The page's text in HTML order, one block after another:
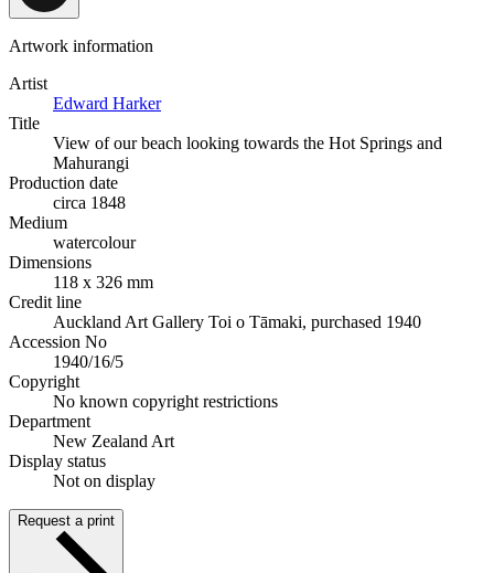
Artwork information
Artist
Edward Harker
Title
View of our beach looking towards the Hot Springs and
Mahurangi
Production date
circa 1848
Medium
watercolour
Dimensions
118 x 326 mm
Credit line
Auckland Art Gallery Toi o Tāmaki, purchased 1940
Accession No
1940/16/5
Copyright
No known copyright restrictions
Department
New Zealand Art
Display status
Not on display
Request a print